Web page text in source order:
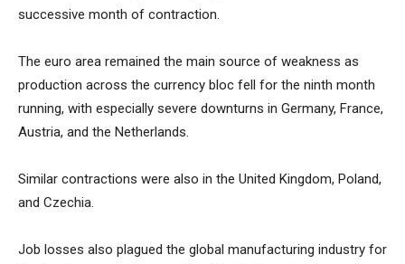
successive month of contraction.
The euro area remained the main source of weakness as
production across the currency bloc fell for the ninth month
running, with especially severe downturns in Germany, France,
Austria, and the Netherlands.
Similar contractions were also in the United Kingdom, Poland,
and Czechia.
Job losses also plagued the global manufacturing industry for